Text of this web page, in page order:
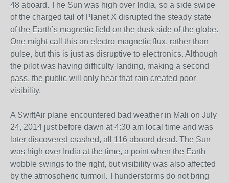
48 aboard. The Sun was high over India, so a side swipe
of the charged tail of Planet X disrupted the steady state
of the Earth’s magnetic field on the dusk side of the globe.
One might call this an electro-magnetic flux, rather than
pulse, but this is just as disruptive to electronics. Although
the pilot was having difficulty landing, making a second
pass, the public will only hear that rain created poor
visibility.
A SwiftAir plane encountered bad weather in Mali on July
24, 2014 just before dawn at 4:30 am local time and was
later discovered crashed, all 116 aboard dead. The Sun
was high over India at the time, a point when the Earth
wobble swings to the right, but visibility was also affected
by the atmospheric turmoil. Thunderstorms do not bring